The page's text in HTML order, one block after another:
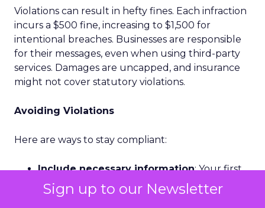
Sign up to our Newsletter
Violations can result in hefty fines. Each infraction
incurs a $500 fine, increasing to $1,500 for
intentional breaches. Businesses are responsible
for their messages, even when using third-party
services. Damages are uncapped, and insurance
might not cover statutory violations.
Avoiding Violations
Here are ways to stay compliant:
Include necessary information: Your first
message to a new subscriber should include
your business name, reason for messaging,